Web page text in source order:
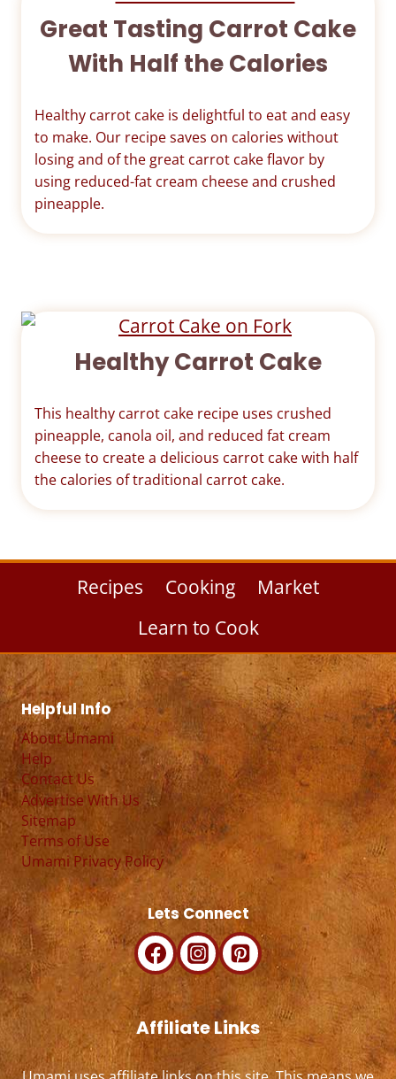
Great Tasting Carrot Cake
With Half the Calories
Healthy carrot cake is delightful to eat and easy
to make. Our recipe saves on calories without
losing and of the great carrot cake flavor by
using reduced-fat cream cheese and crushed
pineapple.
Healthy Carrot Cake
This healthy carrot cake recipe uses crushed
pineapple, canola oil, and reduced fat cream
cheese to create a delicious carrot cake with half
the calories of traditional carrot cake.
Recipes Cooking
Market
Learn to Cook
Helpful Info
About Umami
Help
Contact Us
Advertise With Us
Sitemap
Terms of Use
Umami Privacy Policy
Lets Connect
Affiliate Links